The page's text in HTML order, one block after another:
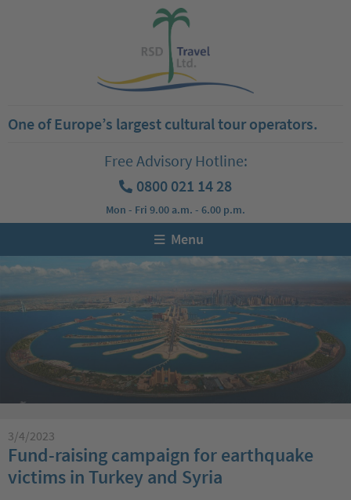
One of Europe’s largest cultural tour operators.
Free Advisory Hotline:
0800 021 14 28
Mon - Fri 9.00 a.m. - 6.00 p.m.
Menu
3/4/2023
Fund-raising campaign for earthquake
victims in Turkey and Syria